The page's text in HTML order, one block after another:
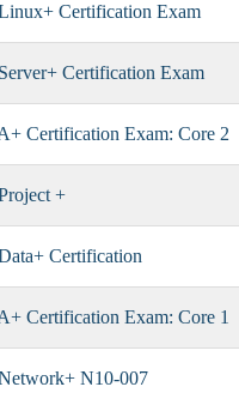
Certification Exam
Certification Exam
Certification Exam: Core 2
+
Certification
Certification Exam: Core 1
N10-007